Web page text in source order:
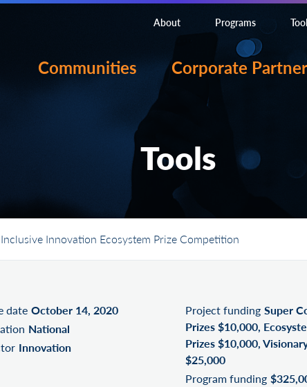
About Programs
Communities Corporate
Tools
Innovation Ecosystem Prize Competition
date October 14, 2020
National
Innovation
Project funding Super
Prizes $10,000,
Prizes $10,000,
$25,000
Program funding